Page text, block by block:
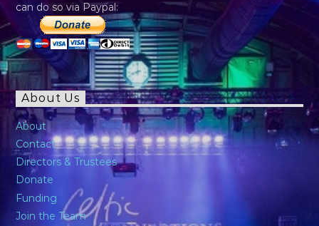
can do so via Paypal:
About Us
About
Contact
Directors & Trustees
Donate
Funding
Join the Team